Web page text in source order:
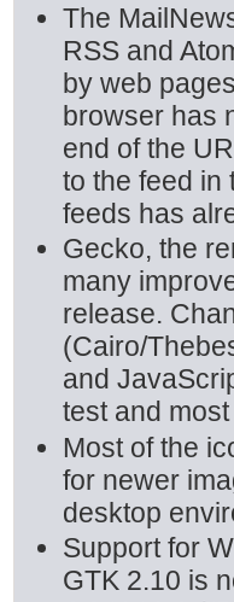
The
RSS and
by web
browser has
end of the
to the feed in
feeds has
Gecko, the
many
release.
(Cairo/
and
test and
Most of the
for newer
desktop
Support for
GTK 2.10 is